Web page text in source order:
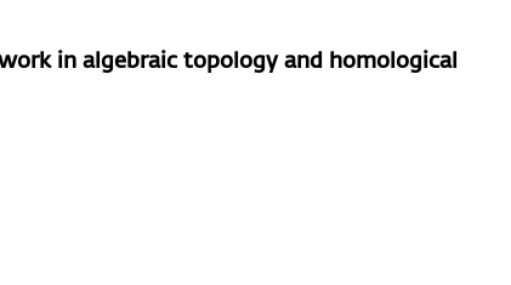
in algebraic topology and homological